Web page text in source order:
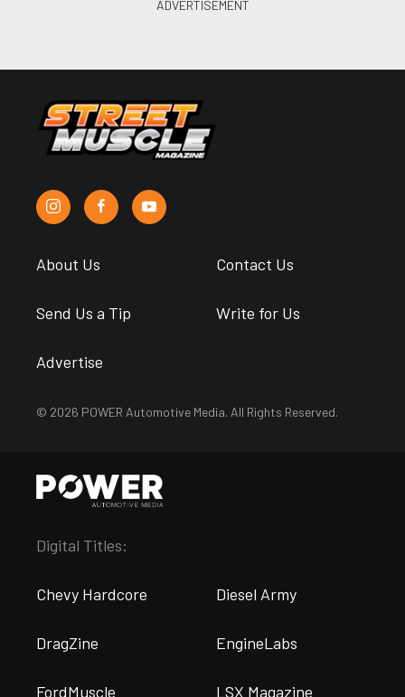
About Us Contact Us
Send Us a Tip Write for Us
Advertise
© 2026 POWER Automotive Media. All Rights Reserved.
Digital Titles:
Chevy Hardcore Diesel Army
DragZine EngineLabs
FordMuscle LSX Magazine